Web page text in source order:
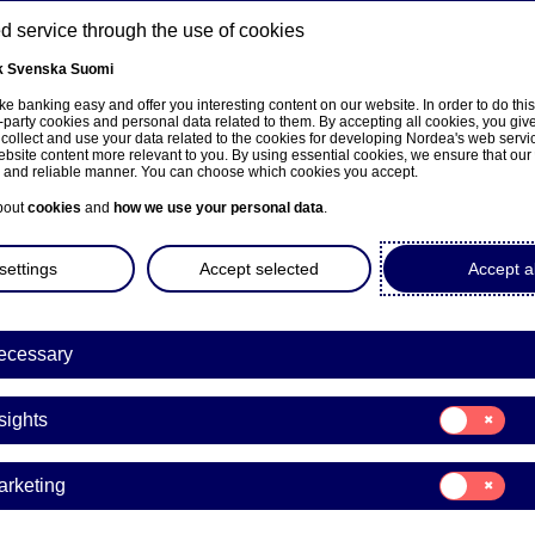
About us Investors News & insights
& culture
service through the use of cookies
Svenska Suomi
banking easy and offer you interesting content on our website. In order to do
cookies and personal data related to them. By accepting all cookies, you
and use your data related to the cookies for developing Nordea's web
content more relevant to you. By using essential cookies, we ensure that
reliable manner. You can choose which cookies you accept.
cookies and how we use your personal data.
Accept
Accept selected
Consent
for:
Insights
Consent
for:
Marketing